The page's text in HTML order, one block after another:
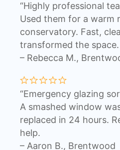
“Highly professional
Used them for a warm
conservatory. Fast,
transformed the space.
– Rebecca M.,
“Emergency glazing
A smashed window
replaced in 24 hours.
help.
– Aaron B., Brentwood